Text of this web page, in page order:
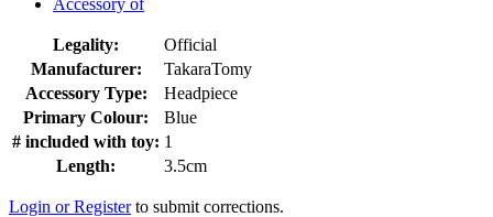
Legality:
Official
Manufacturer:
TakaraTomy
Accessory Type:
Headpiece
Primary Colour:
Blue
# included with toy: 1
Length:
3.5cm
Login or Registerto submit corrections.